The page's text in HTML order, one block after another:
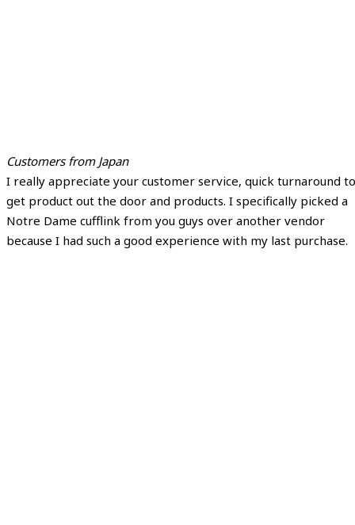
Customers from Japan
I really appreciate your customer service, quick turnaround to
get product out the door and products. I specifically picked a
Notre Dame cufflink from you guys over another vendor
because I had such a good experience with my last purchase.